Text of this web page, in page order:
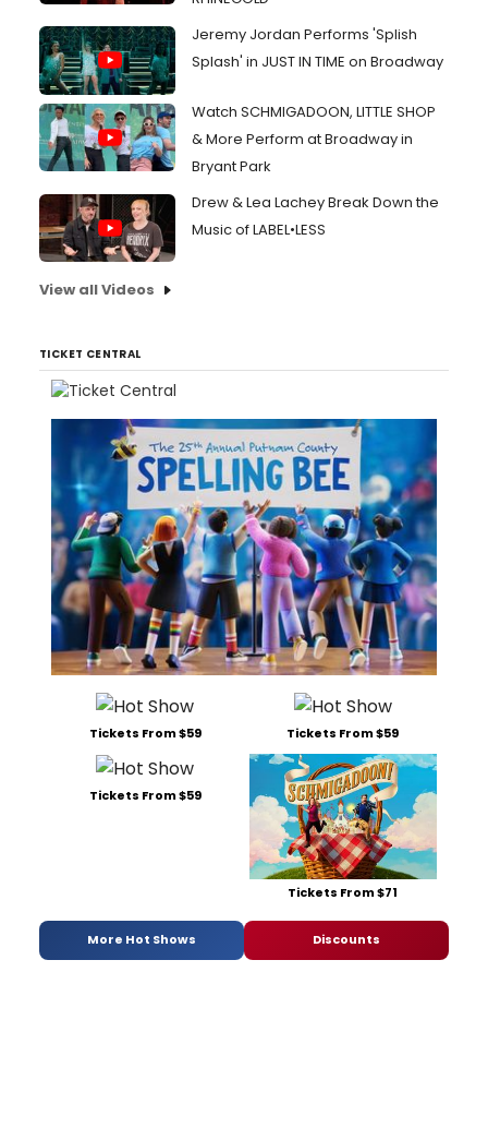
Jeremy Jordan Performs 'Splish
Splash' in JUST IN TIME on Broadway
Watch SCHMIGADOON, LITTLE SHOP
& More Perform at Broadway in
Bryant Park
Drew & Lea Lachey Break Down the
Music of LABEL•LESS
View all Videos
TICKET CENTRAL
Tickets From $59 Tickets From $59
Tickets From $59
Tickets From $71
More Hot Shows Discounts